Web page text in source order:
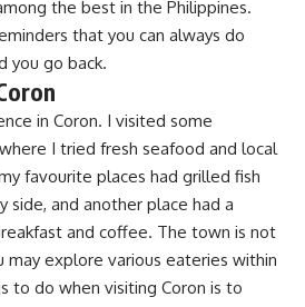
the best in the Philippines.
that you can always do
you go back.
in Coron. I visited some
I tried fresh seafood and local
favourite places had grilled fish
side, and another place had a
and coffee. The town is not
may explore various eateries within
to do when visiting Coron is to